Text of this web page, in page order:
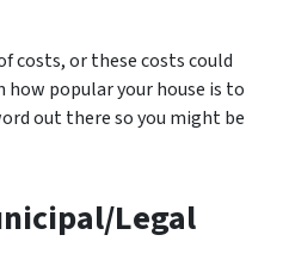
costs, or these costs could
how popular your house is to
out there so you might be
Legal